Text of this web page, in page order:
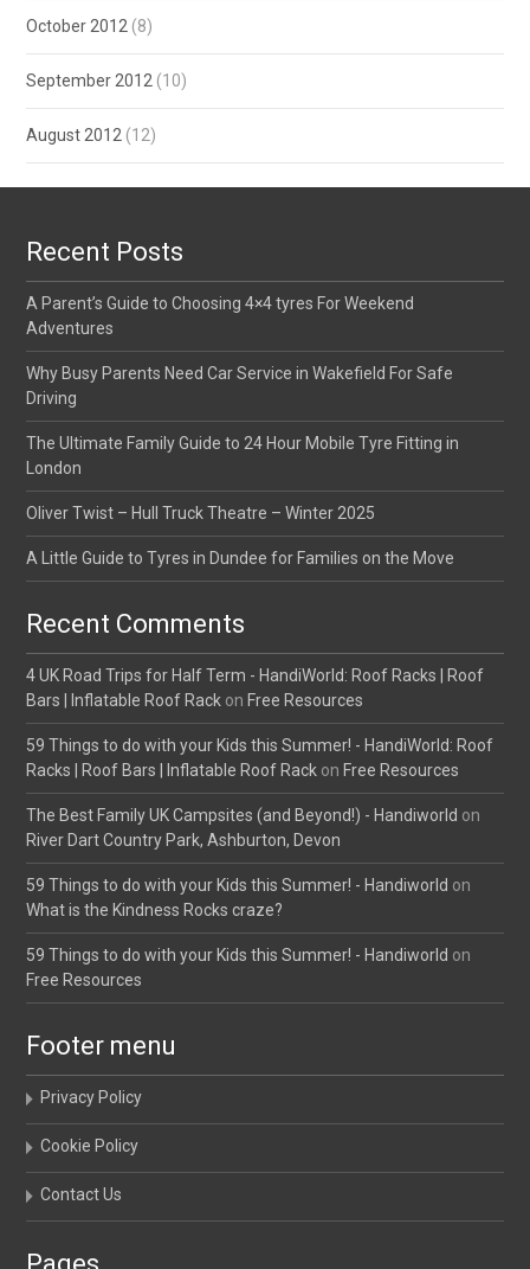
October 2012 (8)
September 2012 (10)
August 2012 (12)
Recent Posts
A Parent’s Guide to Choosing 4×4 tyres For Weekend
Adventures
Why Busy Parents Need Car Service in Wakefield For Safe
Driving
The Ultimate Family Guide to 24 Hour Mobile Tyre Fitting in
London
Oliver Twist – Hull Truck Theatre – Winter 2025
A Little Guide to Tyres in Dundee for Families on the Move
Recent Comments
4 UK Road Trips for Half Term - HandiWorld: Roof Racks | Roof
Bars | Inflatable Roof Rack on Free Resources
59 Things to do with your Kids this Summer! - HandiWorld: Roof
Racks | Roof Bars | Inflatable Roof Rack on Free Resources
The Best Family UK Campsites (and Beyond!) - Handiworld on
River Dart Country Park, Ashburton, Devon
59 Things to do with your Kids this Summer! - Handiworld on
What is the Kindness Rocks craze?
59 Things to do with your Kids this Summer! - Handiworld on
Free Resources
Footer menu
Privacy Policy
Cookie Policy
Contact Us